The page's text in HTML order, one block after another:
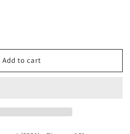
Add to cart